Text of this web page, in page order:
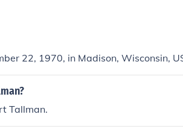
22, 1970, in Madison, Wisconsin,
Tallman.